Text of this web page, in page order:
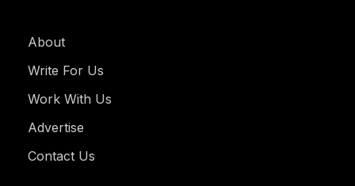
About
Write For Us
Work With Us
Advertise
Contact Us